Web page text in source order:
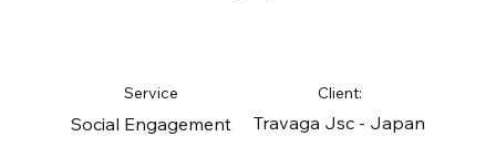
Service
Social Engagement
Client:
Travaga Jsc - Japan